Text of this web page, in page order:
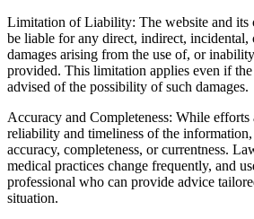
Limitation of Liability: The website and its
be liable for any direct, indirect, incidental,
damages arising from the use of, or
provided. This limitation applies even if the
advised of the possibility of such damages.
Accuracy and Completeness: While efforts
reliability and timeliness of the
accuracy, completeness, or currentness.
medical practices change frequently, and
professional who can provide advice
situation.